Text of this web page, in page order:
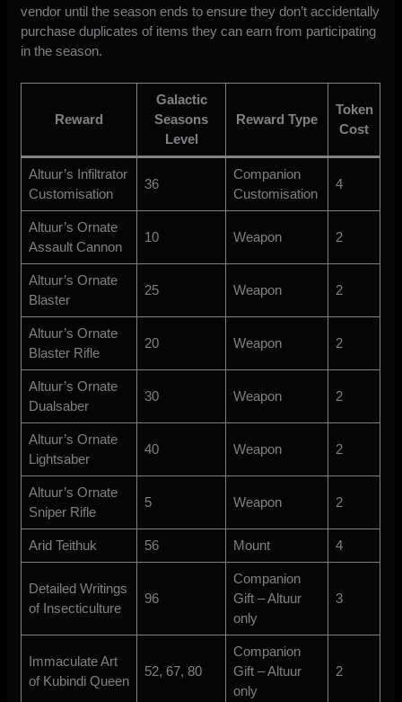
vendor until the season ends to ensure they don’t accidentally
purchase duplicates of items they can earn from participating
in the season.
Reward
Galactic
Seasons
Level
Reward Type
Token
Cost
Altuur’s Infiltrator
Customisation
36
Companion
Customisation
4
Altuur’s Ornate
Assault Cannon
10 Weapon 2
Altuur’s Ornate
Blaster
25 Weapon 2
Altuur’s Ornate
Blaster Rifle
20 Weapon 2
Altuur’s Ornate
Dualsaber
30 Weapon 2
Altuur’s Ornate
Lightsaber
40 Weapon 2
Altuur’s Ornate
Sniper Rifle
5 Weapon 2
Arid Teithuk 56 Mount 4
Detailed Writings
of Insecticulture
96
Companion
Gift – Altuur
only
3
Immaculate Art
of Kubindi Queen
52, 67, 80
Companion
Gift – Altuur
only
2